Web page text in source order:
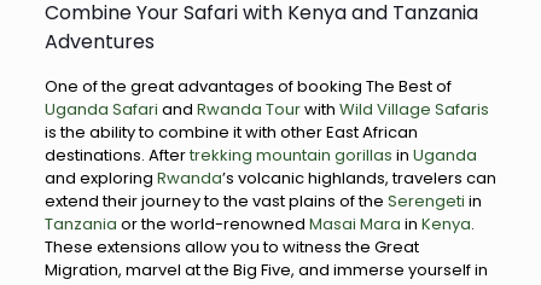
Combine Your Safari with Kenya and Tanzania
Adventures
One of the great advantages of booking The Best of
Uganda Safari and Rwanda Tourwith Wild Village Safaris
is the ability to combine it with other East African
destinations. Aftertrekking mountain gorillas in Uganda
and exploring Rwanda’s volcanic highlands, travelers can
extend their journey to the vast plains of the Serengeti in
Tanzania or the world-renowned Masai Mara in Kenya.
These extensions allow you to witness the Great
Migration, marvel at the Big Five, and immerse yourself in